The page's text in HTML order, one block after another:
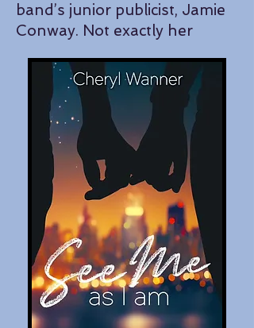
band’s junior publicist, Jamie
Conway. Not exactly her